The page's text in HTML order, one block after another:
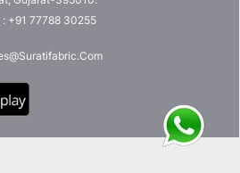
: +91 77788 30255